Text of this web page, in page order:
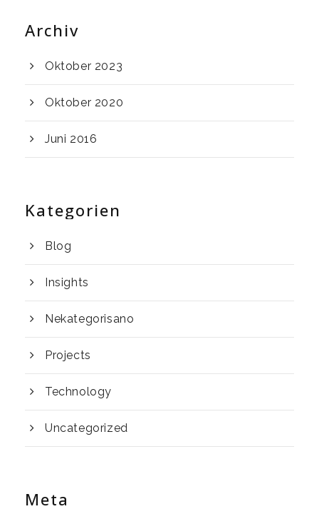
Archiv
Oktober 2023
Oktober 2020
Juni 2016
Kategorien
Blog
Insights
Nekategorisano
Projects
Technology
Uncategorized
Meta